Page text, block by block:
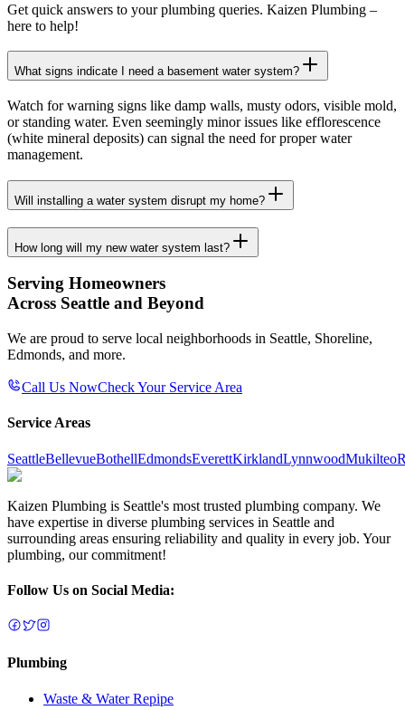
Get quick answers to your plumbing queries. Kaizen Plumbing –
here to help!
What signs indicate I need a basement water system?
Watch for warning signs like damp walls, musty odors, visible mold,
or standing water. Even seemingly minor issues like efflorescence
(white mineral deposits) can signal the need for proper water
management.
Will installing a water system disrupt my home?
How long will my new water system last?
Serving Homeowners
Across Seattle and Beyond
We are proud to serve local neighborhoods in Seattle, Shoreline,
Edmonds, and more.
Call Us NowCheck Your Service Area
Service Areas
SeattleBellevueBothellEdmondsEverettKirklandLynnwoodMukilteo
Kaizen Plumbing is Seattle's most trusted plumbing company. We
have expertise in diverse plumbing services in Seattle and
surrounding areas ensuring reliability and quality in every job. Your
plumbing, our commitment!
Follow Us on Social Media:
Plumbing
Waste & Water Repipe